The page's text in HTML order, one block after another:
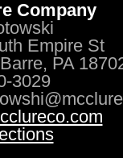
Company
Empire St
PA
3029